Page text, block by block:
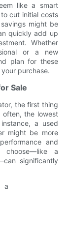
like a smart
cut initial costs
might be
quickly add up
Whether
or a new
plan for these
purchase.
Sale
the first thing
the lowest
a used
might be more
and
choose—like a
significantly